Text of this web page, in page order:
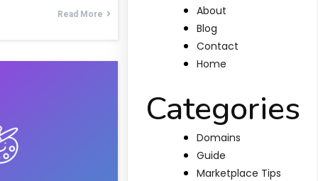
Read More
About
Blog
Contact
Home
Categories
Domains
Guide
Marketplace Tips